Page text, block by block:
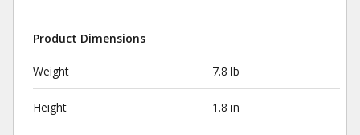
Product Dimensions
Weight 7.8 lb
Height 1.8 in